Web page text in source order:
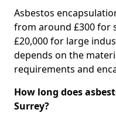
Asbestos
from around £300 for
£20,000 for large
depends on the
requirements and
How long does
Surrey?